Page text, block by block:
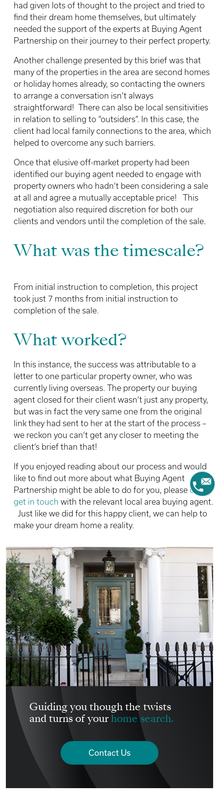
had given lots of thought to the project and tried to
find their dream home themselves, but ultimately
needed the support of the experts at Buying Agent
Partnership on their journey to their perfect property.
Another challenge presented by this brief was that
many of the properties in the area are second homes
or holiday homes already, so contacting the owners
to arrange a conversation isn’t always
straightforward! There can also be local sensitivities
in relation to selling to “outsiders”. In this case, the
client had local family connections to the area, which
helped to overcome any such barriers.
Once that elusive off-market property had been
identified our buying agent needed to engage with
property owners who hadn’t been considering a sale
at all and agree a mutually acceptable price! This
negotiation also required discretion for both our
clients and vendors until the completion of the sale.
What was the timescale?
From initial instruction to completion, this project
took just 7 months from initial instruction to
completion of the sale.
What worked?
In this instance, the success was attributable to a
letter to one particular property owner, who was
currently living overseas. The property our buying
agent closed for their client wasn’t just any property,
but was in fact the very same one from the original
link they had sent to her at the start of the process –
we reckon you can’t get any closer to meeting the
client’s brief than that!
If you enjoyed reading about our process and would
like to find out more about what Buying Agent
Partnership might be able to do for you, please do
get in touch with the relevant local area buying agent.
Just like we did for this happy client, we can help to
make your dream home a reality.
Guiding you though the twists
and turns of your home search.
Contact Us